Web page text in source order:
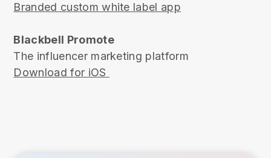
Branded custom white label app
Blackbell Promote
The influencer marketing platform
Download for iOS